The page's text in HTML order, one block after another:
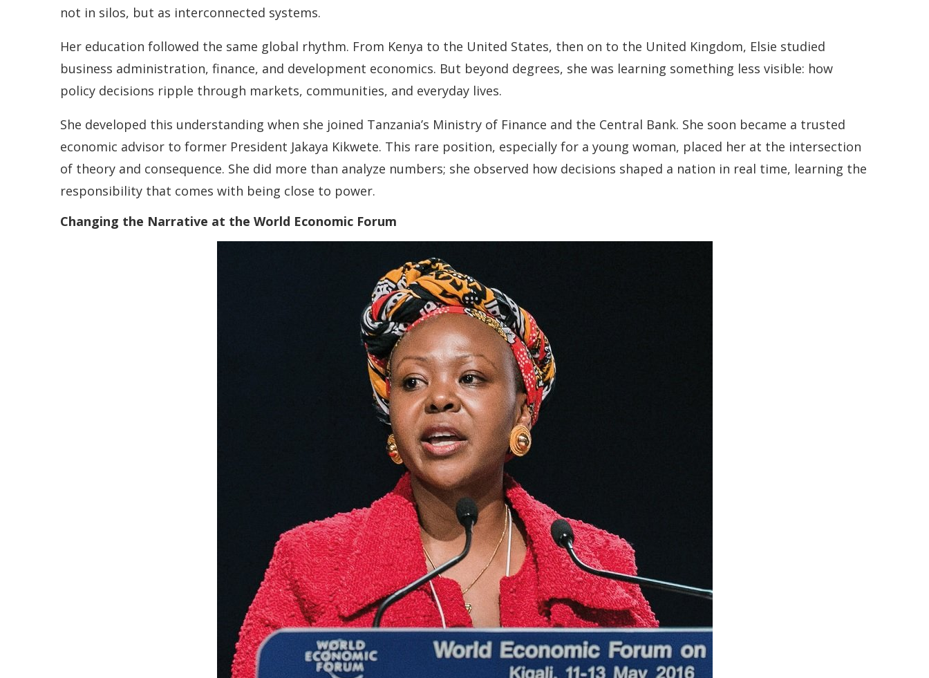
not in silos, but as interconnected systems.
Her education followed the same global rhythm. From Kenya to the United States, then on to the United Kingdom, Elsie studied
business administration, finance, and development economics. But beyond degrees, she was learning something less visible: how
policy decisions ripple through markets, communities, and everyday lives.
She developed this understanding when she joined Tanzania’s Ministry of Finance and the Central Bank. She soon became a trusted
economic advisor to former President Jakaya Kikwete. This rare position, especially for a young woman, placed her at the intersection
of theory and consequence. She did more than analyze numbers; she observed how decisions shaped a nation in real time, learning the
responsibility that comes with being close to power.
Changing the Narrative at the World Economic Forum